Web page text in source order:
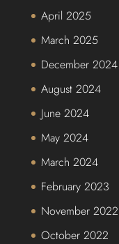
April 2025
March 2025
December 2024
August 2024
June 2024
May 2024
March 2024
February 2023
November 2022
October 2022